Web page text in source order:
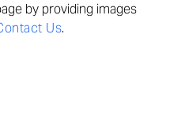
by providing images
Us.